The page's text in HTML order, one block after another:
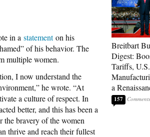
in a statementon his
of his behavior. The
multiple women.
I now understand the
he wrote. “At
a culture of respect. In
better, and this has been a
the bravery of the women
thrive and reach their fullest
Breitbart
Digest:
Tariffs, U.S.
a
157